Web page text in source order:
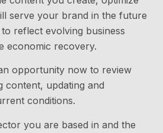
serve your brand in the future
reflect evolving business
economic recovery.
opportunity now to review
updating and
conditions.
you are based in and the